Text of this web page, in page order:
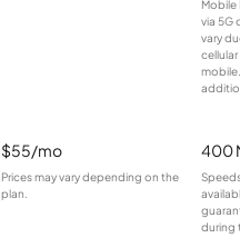
Mobile
via 5G
vary
$55/mo
Prices may vary depending on the
plan.
400
during